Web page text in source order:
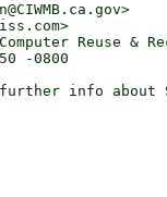
Reuse &
-0800
info about